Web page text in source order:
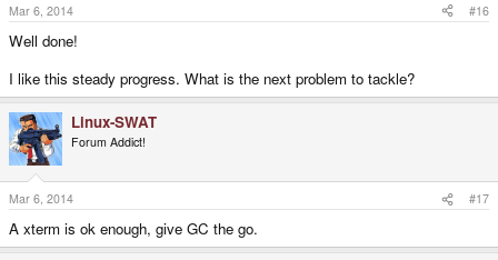
Mar 6, 2014 #16
Well done!
I like this steady progress. What is the next problem to tackle?
Linux-SWAT
Forum Addict!
Mar 6, 2014 #17
A xterm is ok enough, give GC the go.